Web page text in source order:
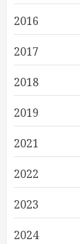
2016
2017
2018
2019
2021
2022
2023
2024